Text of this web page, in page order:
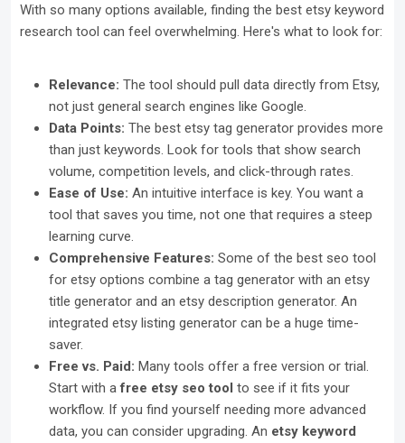
With so many options available, finding the best etsy keyword
research tool can feel overwhelming. Here's what to look for:
Relevance: The tool should pull data directly from Etsy,
not just general search engines like Google.
Data Points: The best etsy tag generator provides more
than just keywords. Look for tools that show search
volume, competition levels, and click-through rates.
Ease of Use: An intuitive interface is key. You want a
tool that saves you time, not one that requires a steep
learning curve.
Comprehensive Features: Some of the best seo tool
for etsy options combine a tag generator with an etsy
title generator and an etsy description generator. An
integrated etsy listing generator can be a huge time-
saver.
Free vs. Paid: Many tools offer a free version or trial.
Start with afree etsy seo tool to see if it fits your
workflow. If you find yourself needing more advanced
data, you can consider upgrading. An etsy keyword